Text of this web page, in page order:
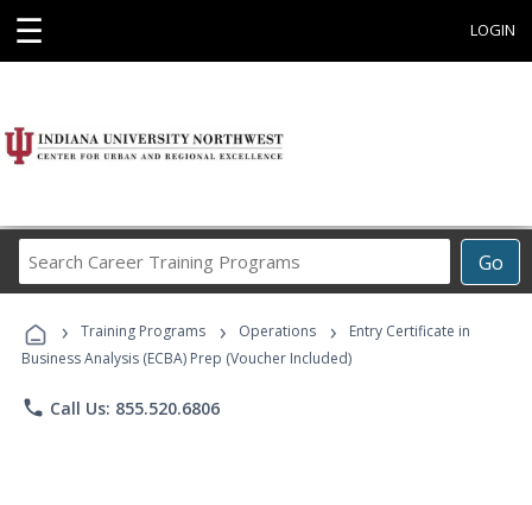
☰ LOGIN
Go
Career
Programs
› Training Programs › Operations ›
Entry Certificate in
Business Analysis (ECBA) Prep (Voucher Included)
phone Call Us: 855.520.6806